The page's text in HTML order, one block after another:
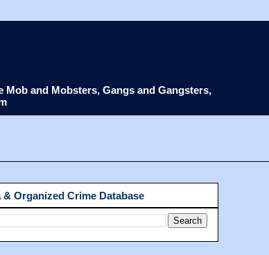
and Mobsters, Gangs and Gangsters,
& Organized Crime Database